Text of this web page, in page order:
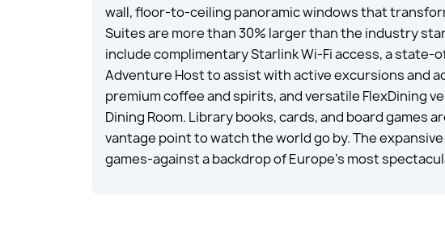
wall, floor-to-ceiling panoramic windows that
Suites are more than 30% larger than the industry
include complimentary Starlink Wi-Fi access, a
Adventure Host to assist with active excursions and
premium coffee and spirits, and versatile FlexDining
Dining Room. Library books, cards, and board
vantage point to watch the world go by. The
games-against a backdrop of Europe’s most